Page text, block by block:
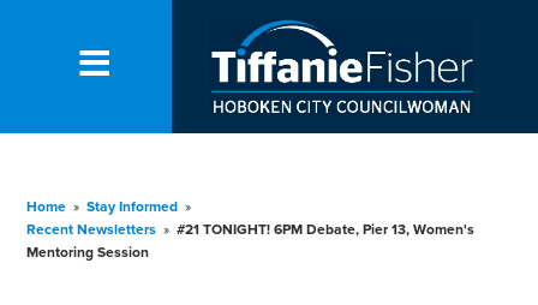
Home » Stay Informed »
Recent Newsletters » #21 TONIGHT! 6PM Debate, Pier 13, Women's
Mentoring Session